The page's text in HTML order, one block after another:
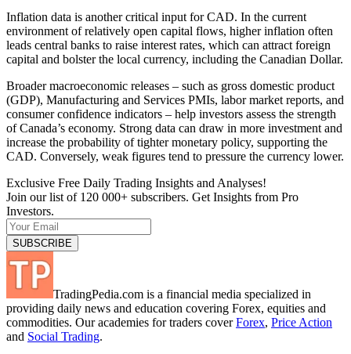
Inflation data is another critical input for CAD. In the current
environment of relatively open capital flows, higher inflation often
leads central banks to raise interest rates, which can attract foreign
capital and bolster the local currency, including the Canadian Dollar.
Broader macroeconomic releases – such as gross domestic product
(GDP), Manufacturing and Services PMIs, labor market reports, and
consumer confidence indicators – help investors assess the strength
of Canada’s economy. Strong data can draw in more investment and
increase the probability of tighter monetary policy, supporting the
CAD. Conversely, weak figures tend to pressure the currency lower.
Exclusive Free Daily Trading Insights and Analyses!
Join our list of 120 000+ subscribers. Get Insights from Pro
Investors.
TradingPedia.com is a financial media specialized in
providing daily news and education covering Forex, equities and
commodities. Our academies for traders coverForex, Price Action
and Social Trading.